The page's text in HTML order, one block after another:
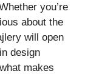
you’re
about the
will open
design
makes